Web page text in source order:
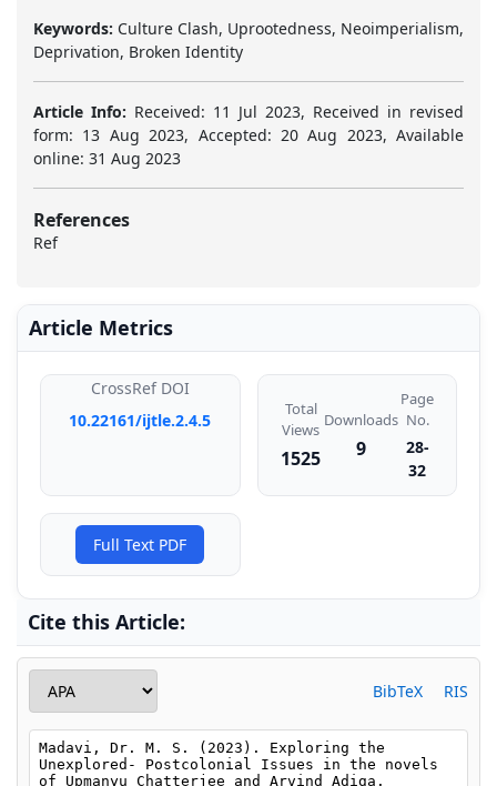
Keywords: Culture Clash, Uprootedness, Neoimperialism,
Deprivation, Broken Identity
Article Info: Received: 11 Jul 2023, Received in revised
form: 13 Aug 2023, Accepted: 20 Aug 2023, Available
online: 31 Aug 2023
References
Ref
Article Metrics
CrossRef DOI
10.22161/ijtle.2.4.5
Total
Views
1525
Downloads
9
Page
No.
28-
32
Full Text PDF
Cite this Article:
BibTeX RIS